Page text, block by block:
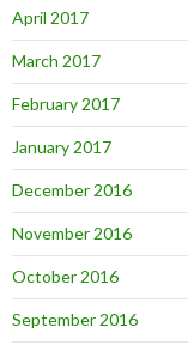
April 2017
March 2017
February 2017
January 2017
December 2016
November 2016
October 2016
September 2016